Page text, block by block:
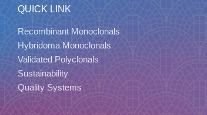
QUICK LINK
Recombinant Monoclonals
Hybridoma Monoclonals
Validated Polyclonals
Sustainability
Quality Systems